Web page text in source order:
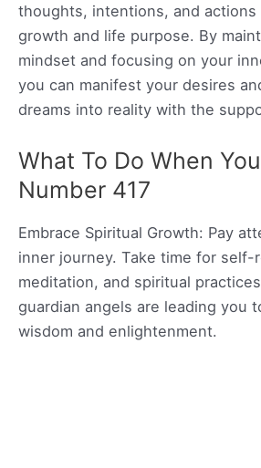
thoughts, intentions, and
growth and life purpose. By
mindset and focusing on your
you can manifest your desires
dreams into reality with the
What To Do When
Number 417
Embrace Spiritual Growth: Pay
inner journey. Take time for self-
meditation, and spiritual
guardian angels are leading you
wisdom and enlightenment.